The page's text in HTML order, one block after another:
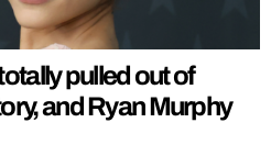
pulled out of
and Ryan Murphy